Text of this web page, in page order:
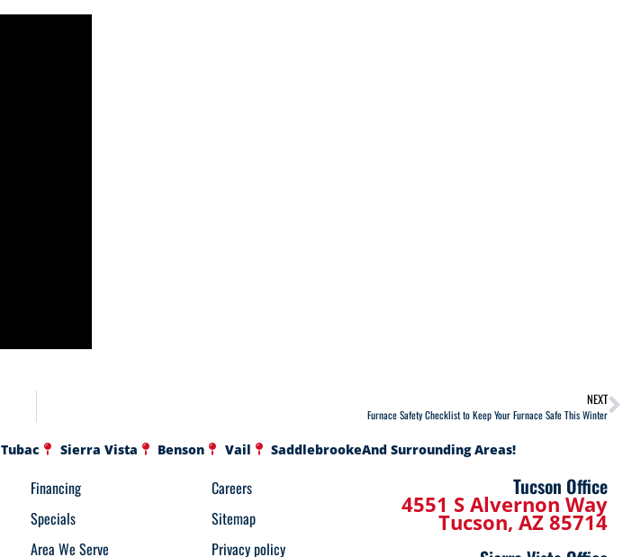
NEXT
Furnace Safety Checklist to Keep Your Furnace Safe This Winter
Tubac Sierra Vista Benson Vail SaddlebrookeAnd Surrounding Areas!
Financing
Specials
Area We Serve
Careers
Sitemap
Privacy policy
Tucson Office
4551 S Alvernon Way
Tucson, AZ 85714